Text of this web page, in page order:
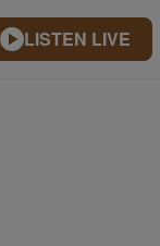
LISTEN LIVE